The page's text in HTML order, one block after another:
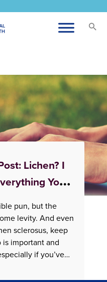
Lichen? I
You
pun, but the
levity. And even
sclerosus, keep
important and
if you’ve